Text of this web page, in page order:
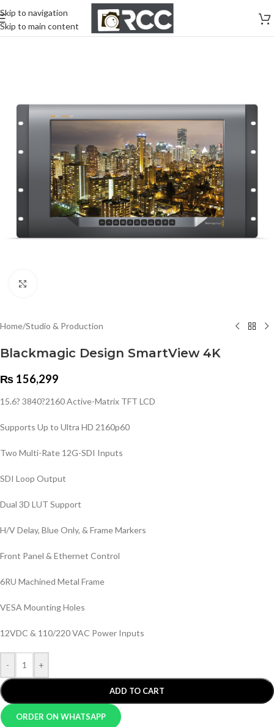
Skip to navigation
Skip to main content
Home/Studio & Production
Blackmagic Design SmartView 4K
₨ 156,299
15.6? 3840?2160 Active-Matrix TFT LCD
Supports Up to Ultra HD 2160p60
Two Multi-Rate 12G-SDI Inputs
SDI Loop Output
Dual 3D LUT Support
H/V Delay, Blue Only, & Frame Markers
Front Panel & Ethernet Control
6RU Machined Metal Frame
VESA Mounting Holes
12VDC & 110/220 VAC Power Inputs
- +
ADD TO CART
ORDER ON WHATSAPP